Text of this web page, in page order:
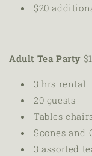
$20
Adult Tea Party
3 hrs rental
20 guests
Tables
Scones and
3 assorted